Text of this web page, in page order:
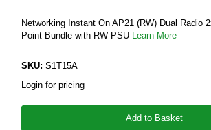
Networking Instant On AP21 (RW) Dual Radio
Point Bundle with RW PSU
Learn More
SKU: S1T15A
Login for pricing
Add to Basket